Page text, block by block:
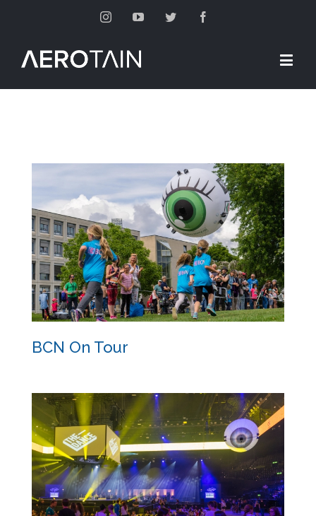
InstagramYoutubeTwitter
BCN On Tour
BCN On Tour